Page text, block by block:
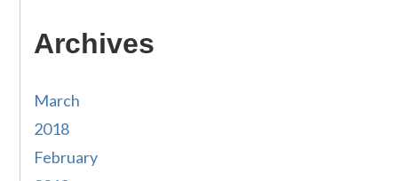
Archives
March
2018
February